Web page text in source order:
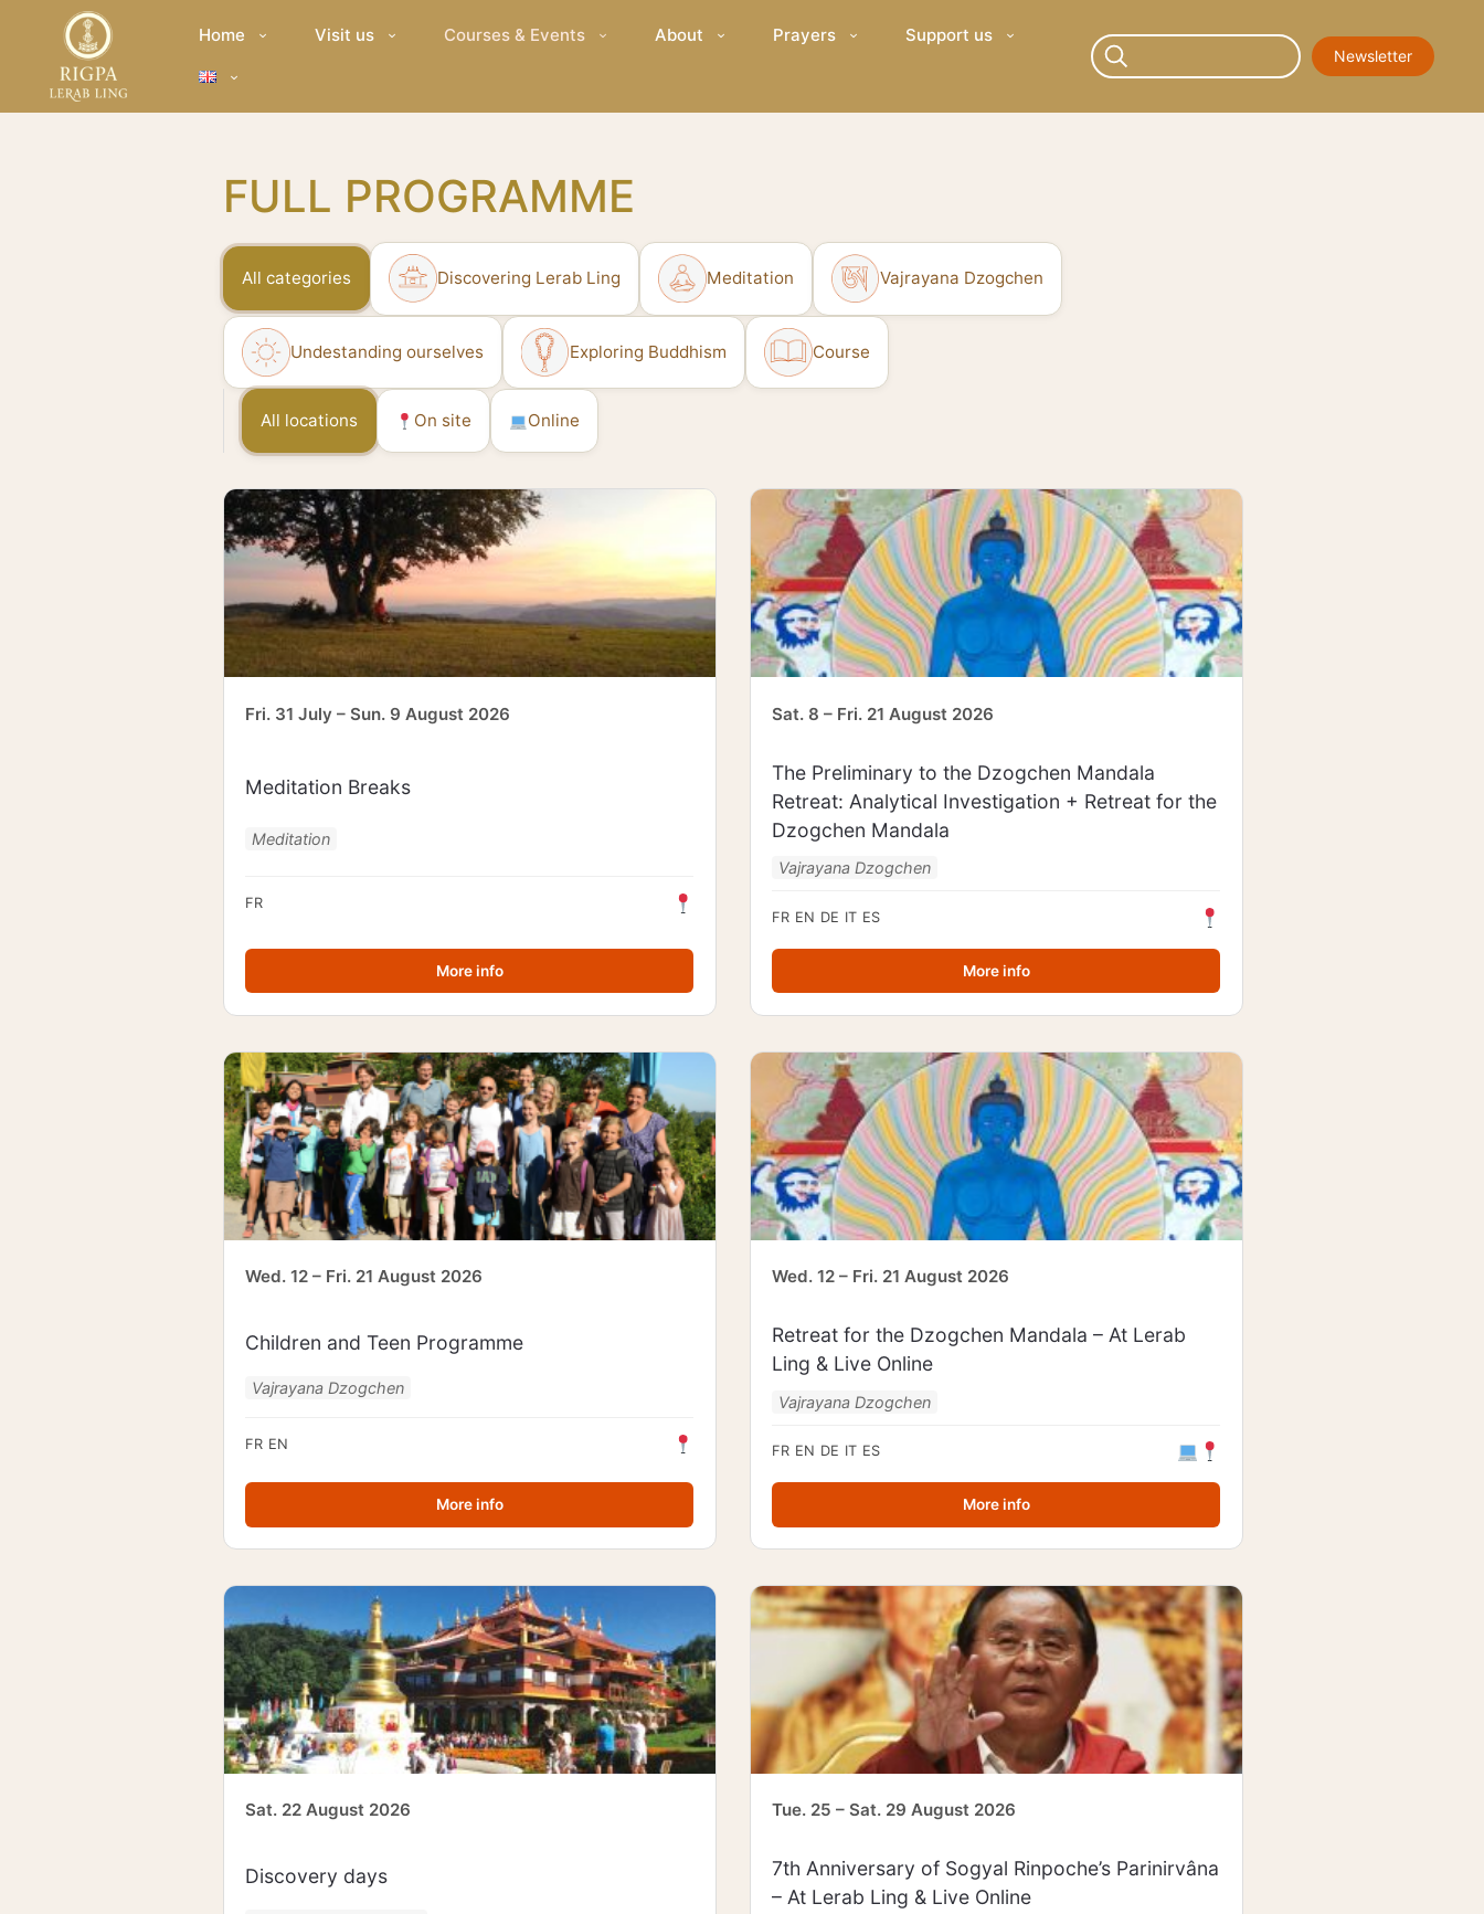
Home Visit us Courses & Events About Prayers Support us
Newsletter
FULL PROGRAMME
All categories Discovering Lerab Ling Meditation Vajrayana Dzogchen
Undestanding ourselves Exploring Buddhism Course
All locations On site Online
Fri. 31 July – Sun. 9 August 2026
Meditation Breaks
Meditation
FR
More info
Sat. 8 – Fri. 21 August 2026
The Preliminary to the Dzogchen Mandala
Retreat: Analytical Investigation + Retreat for the
Dzogchen Mandala
Vajrayana Dzogchen
FR EN DE IT ES
More info
Wed. 12 – Fri. 21 August 2026
Children and Teen Programme
Vajrayana Dzogchen
FR EN
More info
Wed. 12 – Fri. 21 August 2026
Retreat for the Dzogchen Mandala – At Lerab
Ling & Live Online
Vajrayana Dzogchen
FR EN DE IT ES
More info
Sat. 22 August 2026
Discovery days
Tue. 25 – Sat. 29 August 2026
7th Anniversary of Sogyal Rinpoche’s Parinirvâna
– At Lerab Ling & Live Online